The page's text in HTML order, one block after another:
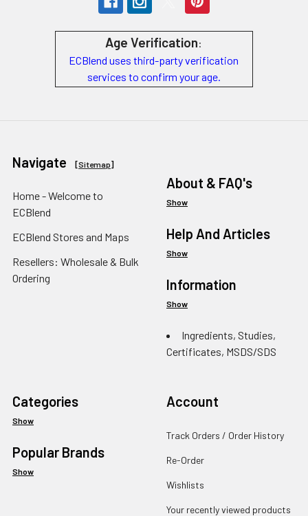
Age Verification:
ECBlend uses third-party verification
services to confirm your age.
Navigate [Sitemap]
Home - Welcome to
ECBlend
ECBlend Stores and Maps
Resellers: Wholesale & Bulk
Ordering
About & FAQ's
Show
Help And Articles
Show
Information
Show
Ingredients, Studies,
Certificates, MSDS/SDS
Categories
Show
Popular Brands
Show
Account
Track Orders / Order History
Re-Order
Wishlists
Your recently viewed products